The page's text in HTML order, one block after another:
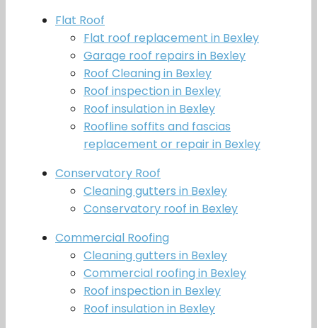
Flat Roof
Flat roof replacement in Bexley
Garage roof repairs in Bexley
Roof Cleaning in Bexley
Roof inspection in Bexley
Roof insulation in Bexley
Roofline soffits and fascias
replacement or repair in Bexley
Conservatory Roof
Cleaning gutters in Bexley
Conservatory roof in Bexley
Commercial Roofing
Cleaning gutters in Bexley
Commercial roofing in Bexley
Roof inspection in Bexley
Roof insulation in Bexley